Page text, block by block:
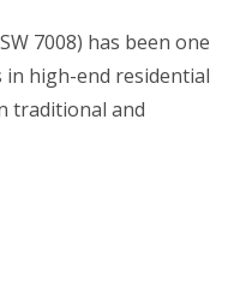
7008) has been one
high-end residential
traditional and